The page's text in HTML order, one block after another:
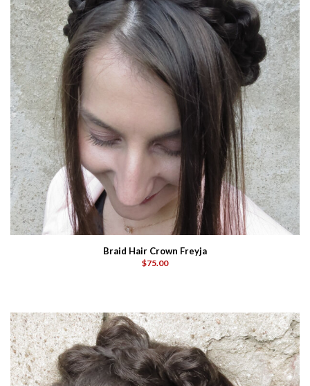
Braid Hair Crown Freyja
$75.00